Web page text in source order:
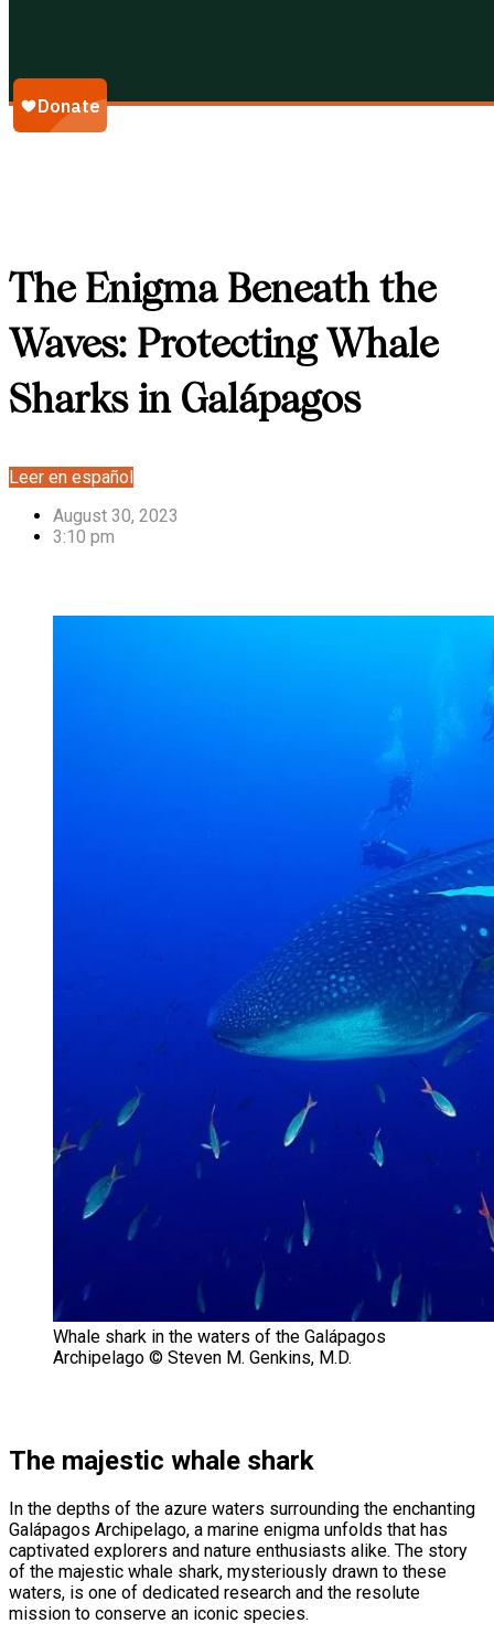
The Enigma Beneath the
Waves: Protecting Whale
Sharks in Galápagos
Leer en español
August 30, 2023
3:10 pm
Whale shark in the waters of the Galápagos
Archipelago © Steven M. Genkins, M.D.
The majestic whale shark
In the depths of the azure waters surrounding the enchanting
Galápagos Archipelago, a marine enigma unfolds that has
captivated explorers and nature enthusiasts alike. The story
of the majestic whale shark, mysteriously drawn to these
waters, is one of dedicated research and the resolute
mission to conserve an iconic species.